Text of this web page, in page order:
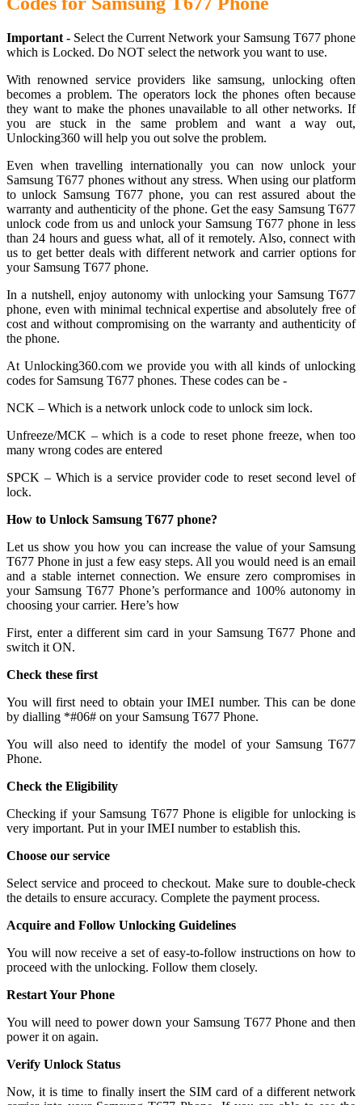
Important - Select the Current Network your Samsung T677 phone
which is Locked. Do NOT select the network you want to use.
With renowned service providers like samsung, unlocking often
becomes a problem. The operators lock the phones often because
they want to make the phones unavailable to all other networks. If
you are stuck in the same problem and want a way out,
Unlocking360 will help you out solve the problem.
Even when travelling internationally you can now unlock your
Samsung T677 phones without any stress. When using our platform
to unlock Samsung T677 phone, you can rest assured about the
warranty and authenticity of the phone. Get the easy Samsung T677
unlock code from us and unlock your Samsung T677 phone in less
than 24 hours and guess what, all of it remotely. Also, connect with
us to get better deals with different network and carrier options for
your Samsung T677 phone.
In a nutshell, enjoy autonomy with unlocking your Samsung T677
phone, even with minimal technical expertise and absolutely free of
cost and without compromising on the warranty and authenticity of
the phone.
At Unlocking360.com we provide you with all kinds of unlocking
codes for Samsung T677 phones. These codes can be -
NCK – Which is a network unlock code to unlock sim lock.
Unfreeze/MCK – which is a code to reset phone freeze, when too
many wrong codes are entered
SPCK – Which is a service provider code to reset second level of
lock.
How to Unlock Samsung T677 phone?
Let us show you how you can increase the value of your Samsung
T677 Phone in just a few easy steps. All you would need is an email
and a stable internet connection. We ensure zero compromises in
your Samsung T677 Phone’s performance and 100% autonomy in
choosing your carrier. Here’s how
First, enter a different sim card in your Samsung T677 Phone and
switch it ON.
Check these first
You will first need to obtain your IMEI number. This can be done
by dialling *#06# on your Samsung T677 Phone.
You will also need to identify the model of your Samsung T677
Phone.
Check the Eligibility
Checking if your Samsung T677 Phone is eligible for unlocking is
very important. Put in your IMEI number to establish this.
Choose our service
Select service and proceed to checkout. Make sure to double-check
the details to ensure accuracy. Complete the payment process.
Acquire and Follow Unlocking Guidelines
You will now receive a set of easy-to-follow instructions on how to
proceed with the unlocking. Follow them closely.
Restart Your Phone
You will need to power down your Samsung T677 Phone and then
power it on again.
Verify Unlock Status
Now, it is time to finally insert the SIM card of a different network